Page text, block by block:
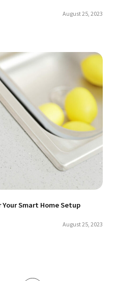
August 25, 2023
Smart Home Setup
August 25, 2023